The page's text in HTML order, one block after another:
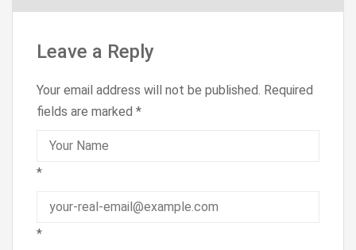
Leave a Reply
Your email address will not be published. Required
fields are marked *
*
*